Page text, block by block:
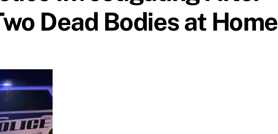
Dead Bodies at Home